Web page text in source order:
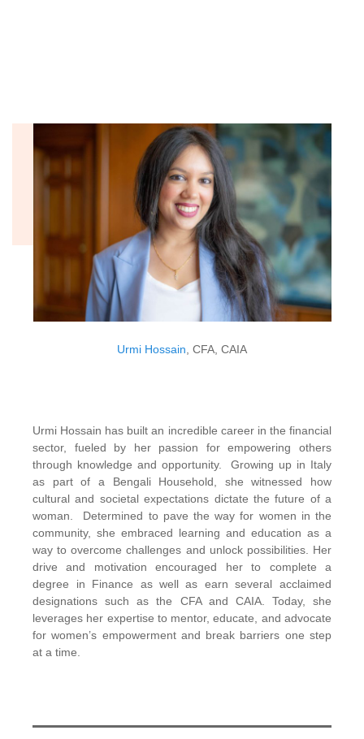
Urmi Hossain , CFA, CAIA
Urmi Hossain has built an incredible career in the financial
sector, fueled by her passion for empowering others
through knowledge and opportunity. Growing up in Italy
as part of a Bengali Household, she witnessed how
cultural and societal expectations dictate the future of a
woman. Determined to pave the way for women in the
community, she embraced learning and education as a
way to overcome challenges and unlock possibilities. Her
drive and motivation encouraged her to complete a
degree in Finance as well as earn several acclaimed
designations such as the CFA and CAIA. Today, she
leverages her expertise to mentor, educate, and advocate
for women’s empowerment and break barriers one step
at a time.